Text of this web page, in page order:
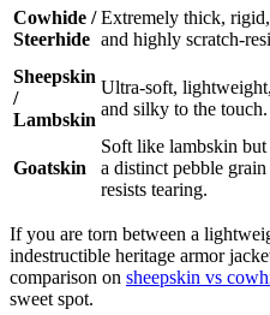
Cowhide /
Steerhide
Extremely thick,
and highly scratch-
Sheepskin
/
Lambskin
Ultra-soft,
and silky to the touch.
Goatskin
Soft like lambskin but
a distinct pebble grain
resists tearing.
If you are torn between a
indestructible heritage armor
comparison on sheepskin vs
sweet spot.